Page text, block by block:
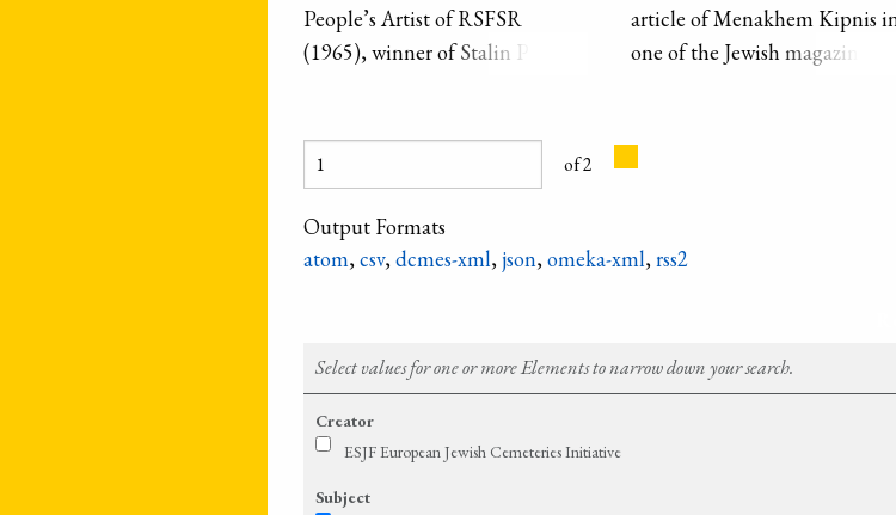
People’s Artist of RSFSR
(1965), winner of Stalin Prize of
Soviet bandstand, outstanding
Russian chansonnier. His real
name was Menakhem-Man
Neukh-Shmuylov Neyman.
article of Menakhem Kipnis
one of the Jewish magazines.
the violin is his brother Borukh.
of 2
Output Formats
atom,csv,dcmes-xml,json,omeka-xml,rss2
Select values for one or more Elements to narrow down your search.
Creator
ESJF European Jewish Cemeteries Initiative
Subject